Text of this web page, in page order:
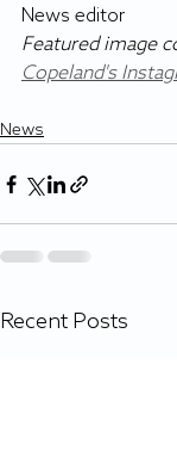
News editor
Featured image
Copeland's
News
Recent Posts